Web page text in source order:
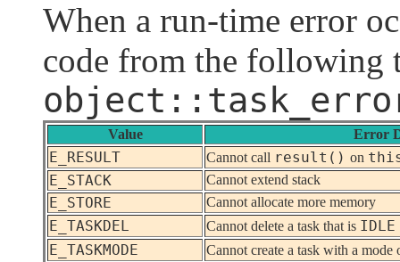
When a run-time error
code from the following
Value Error
E_RESULT Cannot call result() on
E_STACK
Cannot extend stack
E_STORE Cannot allocate more memory
E_TASKDEL Cannot delete a task that is IDLE
E_TASKMODE
Cannot create a task with a mode